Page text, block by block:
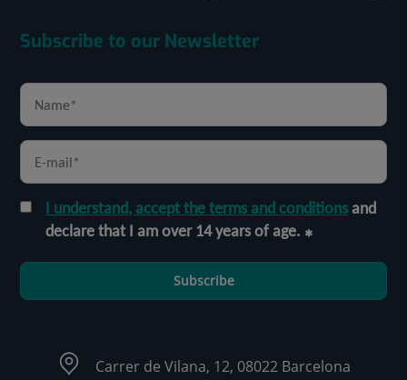
Subscribe to our Newsletter
I understand, accept the terms and conditionsand
declare that I am over 14 years of age.
Subscribe
Carrer de Vilana, 12, 08022 Barcelona